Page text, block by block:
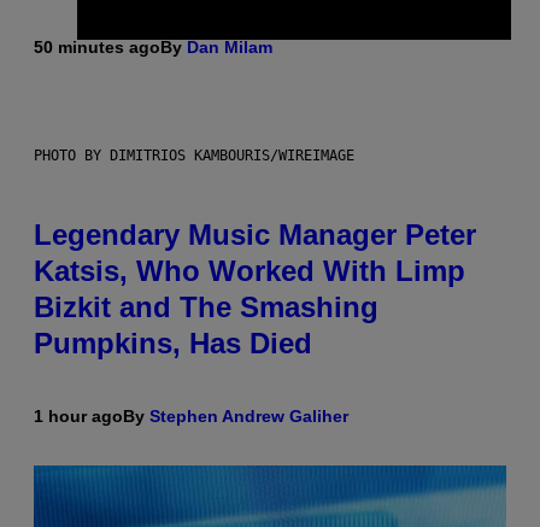
50 minutes agoBy Dan Milam
PHOTO BY DIMITRIOS KAMBOURIS/WIREIMAGE
Legendary Music Manager Peter
Katsis, Who Worked With Limp
Bizkit and The Smashing
Pumpkins, Has Died
1 hour agoBy Stephen Andrew Galiher